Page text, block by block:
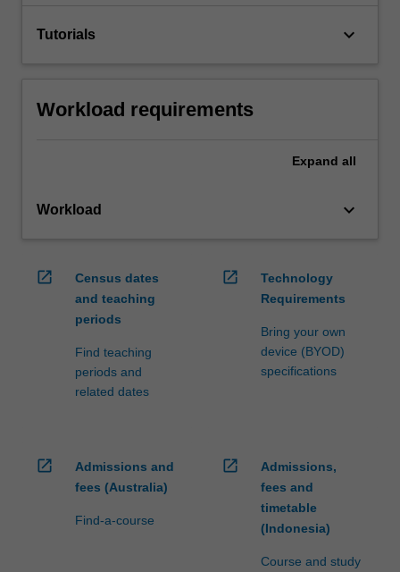
Tutorials keyboard_arrow_down
Workload requirements
Expand all
Workload keyboard_arrow_down
open_in_new
Census dates
and teaching
periods
Find teaching
periods and
related dates
open_in_new
Technology
Requirements
Bring your own
device (BYOD)
specifications
open_in_new
Admissions and
fees (Australia)
Find-a-course
open_in_new
Admissions,
fees and
timetable
(Indonesia)
Course and study